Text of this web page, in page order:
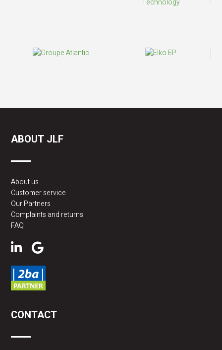
ABOUT JLF
About us
Customer service
Our Partners
Complaints and returns
FAQ
CONTACT